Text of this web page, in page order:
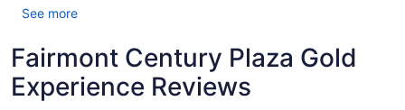
See more
Fairmont Century Plaza Gold
Experience Reviews